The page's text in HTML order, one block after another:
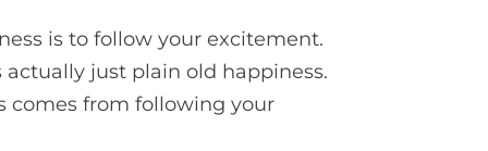
is to follow your excitement.
actually just plain old happiness.
comes from following your